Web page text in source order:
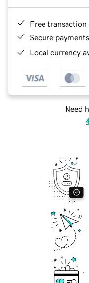
Free transaction
Secure payments
Local currency
Need